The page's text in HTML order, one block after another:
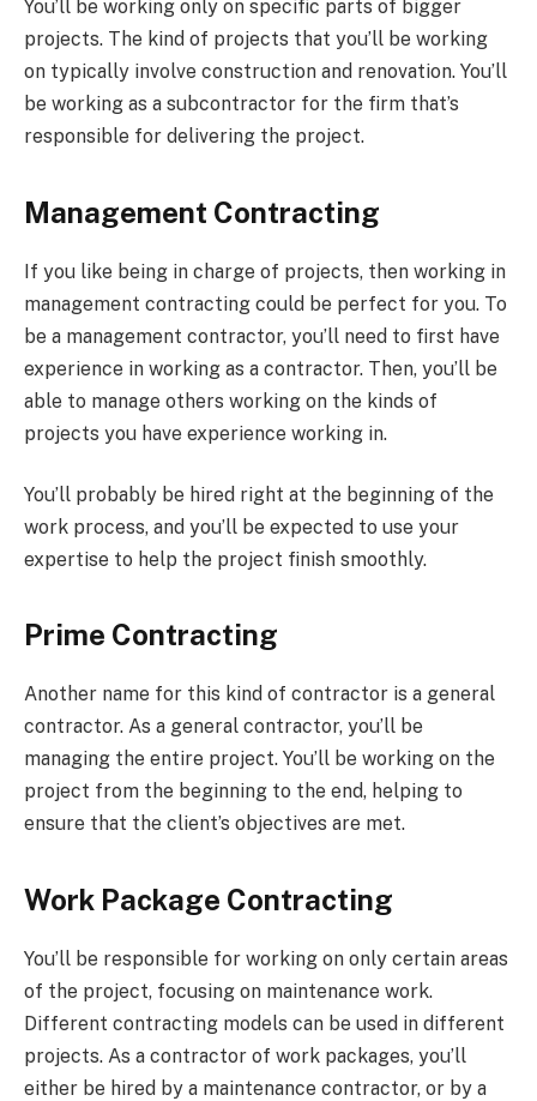
You’ll be working only on specific parts of bigger
projects. The kind of projects that you’ll be working
on typically involve construction and renovation. You’ll
be working as a subcontractor for the firm that’s
responsible for delivering the project.
Management Contracting
If you like being in charge of projects, then working in
management contracting could be perfect for you. To
be a management contractor, you’ll need to first have
experience in working as a contractor. Then, you’ll be
able to manage others working on the kinds of
projects you have experience working in.
You’ll probably be hired right at the beginning of the
work process, and you’ll be expected to use your
expertise to help the project finish smoothly.
Prime Contracting
Another name for this kind of contractor is a general
contractor. As a general contractor, you’ll be
managing the entire project. You’ll be working on the
project from the beginning to the end, helping to
ensure that the client’s objectives are met.
Work Package Contracting
You’ll be responsible for working on only certain areas
of the project, focusing on maintenance work.
Different contracting models can be used in different
projects. As a contractor of work packages, you’ll
either be hired by a maintenance contractor, or by a